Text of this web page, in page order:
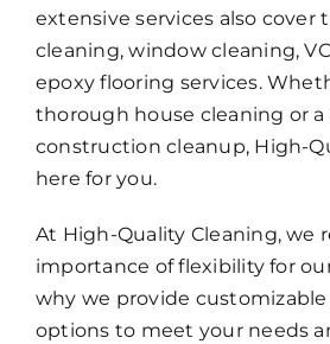
extensive services also cover
cleaning, window cleaning,
epoxy flooring services.
thorough house cleaning or
construction cleanup, High-
here for you.
At High-Quality Cleaning, we
importance of flexibility for
why we provide
options to meet your needs